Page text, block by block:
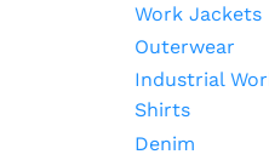
Work Jackets
Outerwear
Industrial
Shirts
Denim